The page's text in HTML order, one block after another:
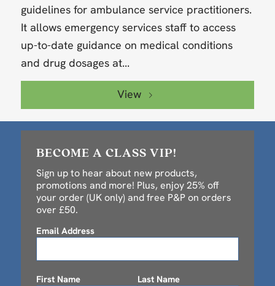
guidelines for ambulance service practitioners.
It allows emergency services staff to access
up-to-date guidance on medical conditions
and drug dosages at...
View
BECOME A CLASS VIP!
Sign up to hear about new products,
promotions and more! Plus, enjoy 25% off
your order (UK only) and free P&P on orders
over £50.
Email Address
First Name Last Name